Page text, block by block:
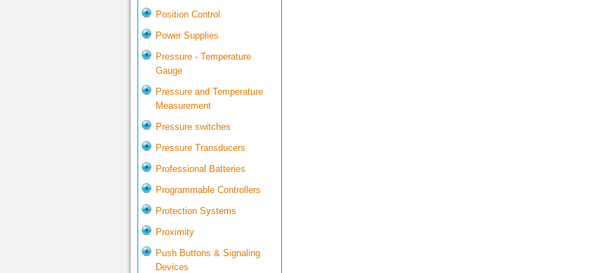
Position Control
Power Supplies
Pressure - Temperature
Gauge
Pressure and Temperature
Measurement
Pressure switches
Pressure Transducers
Professional Batteries
Programmable Controllers
Protection Systems
Proximity
Push Buttons & Signaling
Devices